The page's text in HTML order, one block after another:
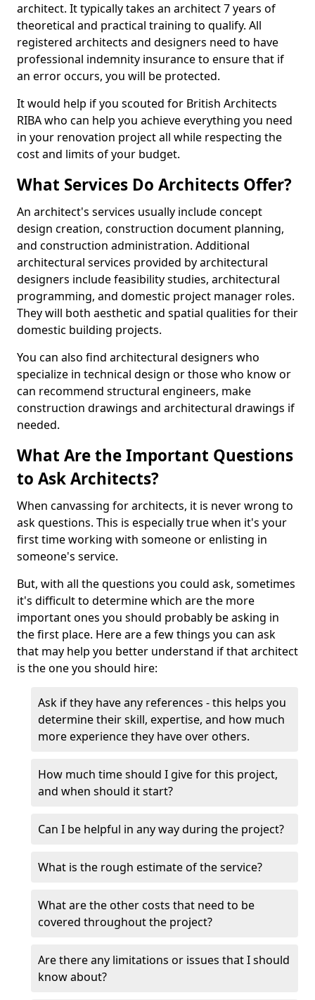
architect. It typically takes an architect 7 years of
theoretical and practical training to qualify. All
registered architects and designers need to have
professional indemnity insurance to ensure that if
an error occurs, you will be protected.
It would help if you scouted for British Architects
RIBA who can help you achieve everything you need
in your renovation project all while respecting the
cost and limits of your budget.
What Services Do Architects Offer?
An architect's services usually include concept
design creation, construction document planning,
and construction administration. Additional
architectural services provided by architectural
designers include feasibility studies, architectural
programming, and domestic project manager roles.
They will both aesthetic and spatial qualities for their
domestic building projects.
You can also find architectural designers who
specialize in technical design or those who know or
can recommend structural engineers, make
construction drawings and architectural drawings if
needed.
What Are the Important Questions
to Ask Architects?
When canvassing for architects, it is never wrong to
ask questions. This is especially true when it's your
first time working with someone or enlisting in
someone's service.
But, with all the questions you could ask, sometimes
it's difficult to determine which are the more
important ones you should probably be asking in
the first place. Here are a few things you can ask
that may help you better understand if that architect
is the one you should hire:
Ask if they have any references - this helps you
determine their skill, expertise, and how much
more experience they have over others.
How much time should I give for this project,
and when should it start?
Can I be helpful in any way during the project?
What is the rough estimate of the service?
What are the other costs that need to be
covered throughout the project?
Are there any limitations or issues that I should
know about?